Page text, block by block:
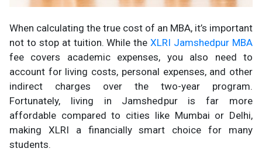
When calculating the true cost of an MBA, it’s important
not to stop at tuition. While theXLRI Jamshedpur MBA
fee covers academic expenses, you also need to
account for living costs, personal expenses, and other
indirect charges over the two-year program.
Fortunately, living in Jamshedpur is far more
affordable compared to cities like Mumbai or Delhi,
making XLRI a financially smart choice for many
students.